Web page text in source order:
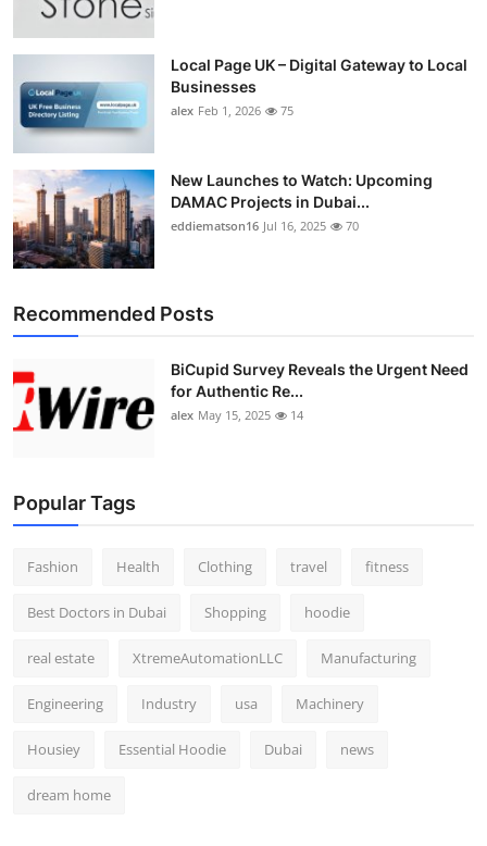
Local Page UK – Digital Gateway to Local
Businesses
alex Feb 1, 2026 75
New Launches to Watch: Upcoming
DAMAC Projects in Dubai...
eddiematson16 Jul 16, 2025 70
Recommended Posts
BiCupid Survey Reveals the Urgent Need
for Authentic Re...
alex May 15, 2025 14
Popular Tags
Fashion Health Clothing travel fitness
Best Doctors in Dubai Shopping hoodie
real estate XtremeAutomationLLC Manufacturing
Engineering Industry usa Machinery
Housiey Essential Hoodie Dubai news
dream home